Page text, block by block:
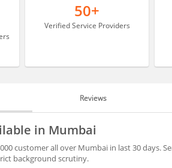
50+
Verified Service Providers
Reviews
in Mumbai
customer all over Mumbai in last 30 days.
background scrutiny.